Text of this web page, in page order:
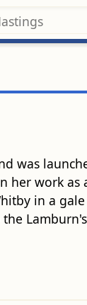
was
her work
in a